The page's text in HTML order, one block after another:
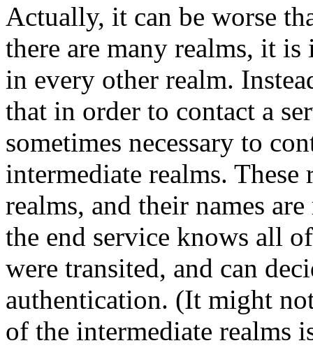
Actually, it can be worse
there are many realms, it
in every other realm.
that in order to contact a
sometimes necessary to
intermediate realms.
realms, and their names
the end service knows all
were transited, and can
authentication. (It might
of the intermediate realms